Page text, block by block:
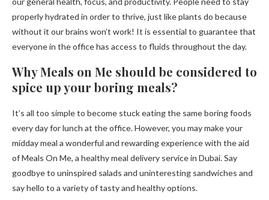
properly hydrated in order to thrive, just like plants do because
without it our brains won’t work! It is essential to guarantee that
everyone in the office has access to fluids throughout the day.
Why Meals on Me should be considered to
spice up your boring meals?
It’s all too simple to become stuck eating the same boring foods
every day for lunch at the office. However, you may make your
midday meal a wonderful and rewarding experience with the aid
of Meals On Me, a healthy meal delivery service in Dubai. Say
goodbye to uninspired salads and uninteresting sandwiches and
say hello to a variety of tasty and healthy options.